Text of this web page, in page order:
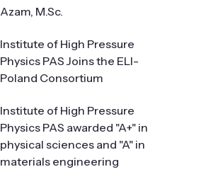
Azam, M.Sc.
Institute of High Pressure
Physics PAS Joins the ELI-
Poland Consortium
Institute of High Pressure
Physics PAS awarded "A+" in
physical sciences and "A" in
materials engineering